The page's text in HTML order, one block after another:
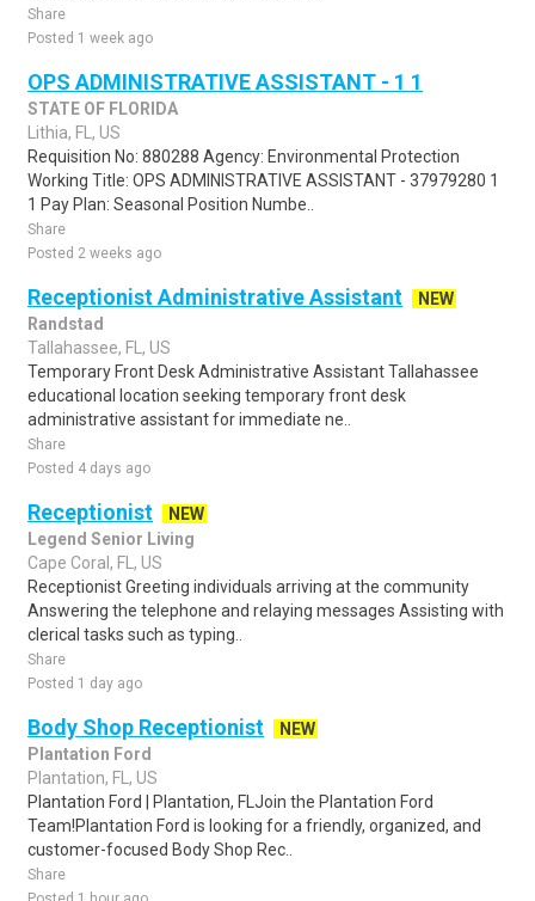
Share
Posted 1 week ago
OPS ADMINISTRATIVE ASSISTANT - 1 1
STATE OF FLORIDA
Lithia, FL, US
Requisition No: 880288 Agency: Environmental Protection
Working Title: OPS ADMINISTRATIVE ASSISTANT - 37979280 1
1 Pay Plan: Seasonal Position Numbe..
Share
Posted 2 weeks ago
Receptionist Administrative Assistant
NEW
Randstad
Tallahassee, FL, US
Temporary Front Desk Administrative Assistant Tallahassee
educational location seeking temporary front desk
administrative assistant for immediate ne..
Share
Posted 4 days ago
Receptionist
NEW
Legend Senior Living
Cape Coral, FL, US
Receptionist Greeting individuals arriving at the community
Answering the telephone and relaying messages Assisting with
clerical tasks such as typing..
Share
Posted 1 day ago
Body Shop Receptionist
NEW
Plantation Ford
Plantation, FL, US
Plantation Ford | Plantation, FLJoin the Plantation Ford
Team!Plantation Ford is looking for a friendly, organized, and
customer-focused Body Shop Rec..
Share